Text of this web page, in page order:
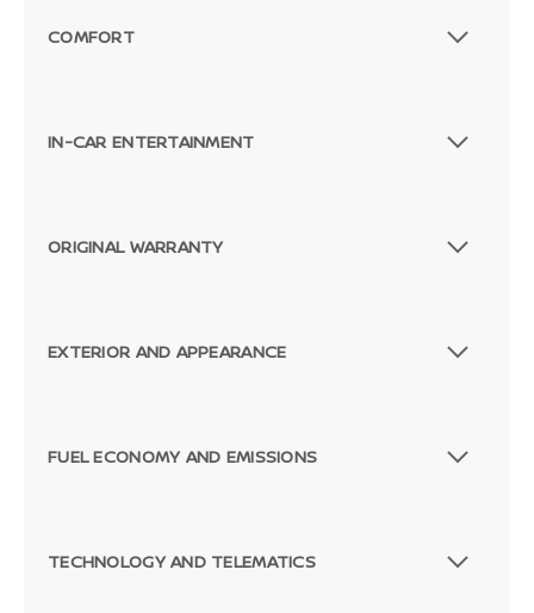
COMFORT
IN-CAR ENTERTAINMENT
ORIGINAL WARRANTY
EXTERIOR AND APPEARANCE
FUEL ECONOMY AND EMISSIONS
TECHNOLOGY AND TELEMATICS